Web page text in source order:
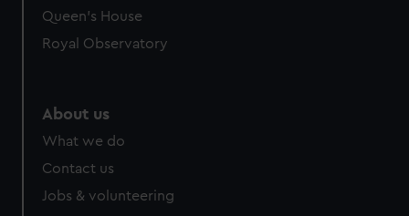
Queen's House
Royal Observatory
About us
What we do
Contact us
Jobs & volunteering